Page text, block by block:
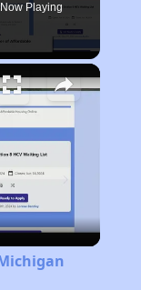
Now Playing